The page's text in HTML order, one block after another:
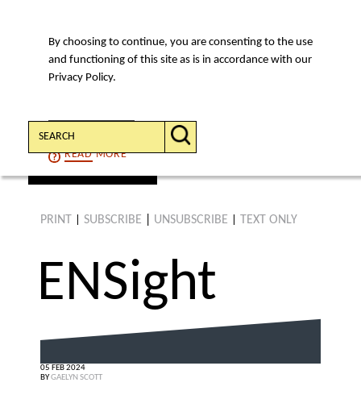
By choosing to continue, you are consenting to the use
and functioning of this site as is in accordance with our
Privacy Policy.
CONTINUE
READMORE
MENU
Search:
PRINT SUBSCRIBE UNSUBSCRIBE TEXT ONLY
ENSight
05 FEB 2024
BYGAELYN SCOTT